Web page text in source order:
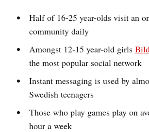
Half of 16-25 year-olds visit an
community daily
Amongst 12-15 year-old girls
the most popular social network
Instant messaging is used by
Swedish teenagers
Those who play games play on
hour a week